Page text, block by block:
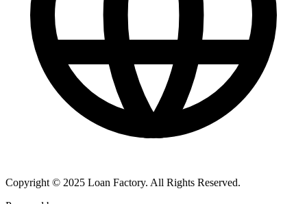
Copyright © 2025 Loan Factory. All Rights Reserved.